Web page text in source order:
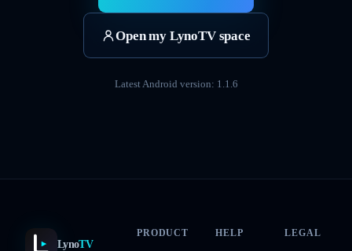
Open my LynoTV space
Latest Android version: 1.1.6
LynoTV
PRODUCT HELP LEGAL